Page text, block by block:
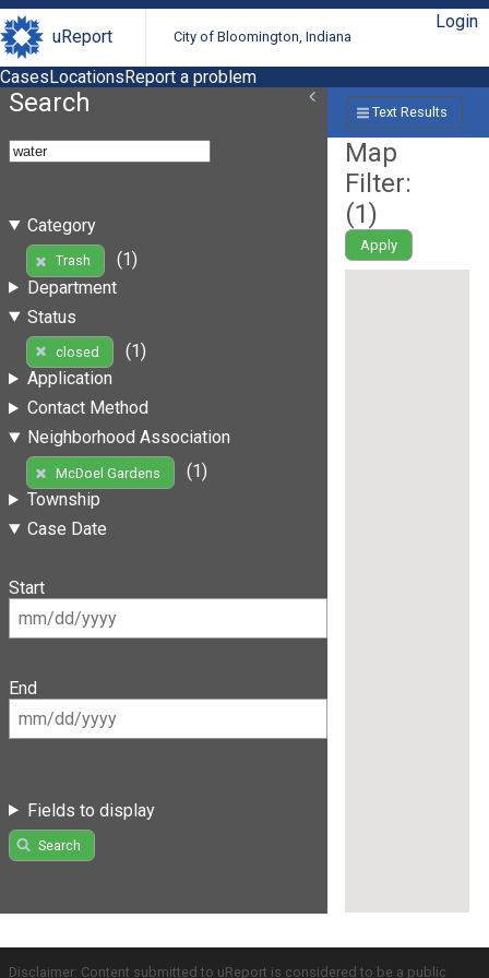
uReport City of Bloomington, Indiana
Login
CasesLocationsReport a problem
Search
Category
Trash
(1)
Department
Status
closed
(1)
Application
Contact Method
Neighborhood Association
McDoel Gardens
(1)
Township
Case Date
Start
End
Fields to display
Search
Text Results
Map
Filter:
(1)
Apply
Disclaimer: Content submitted to uReport is considered to be a public